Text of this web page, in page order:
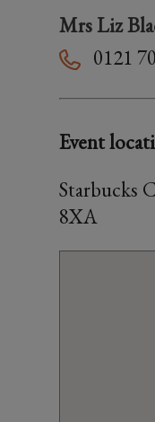
Mrs Liz
0121
Event
Starbucks
8XA